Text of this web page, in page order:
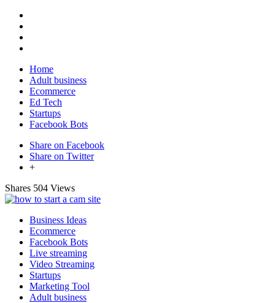
Home
Adult business
Ecommerce
Ed Tech
Startups
Facebook Bots
Share on Facebook
Share on Twitter
+
Shares 504 Views
Business Ideas
Ecommerce
Facebook Bots
Live streaming
Video Streaming
Startups
Marketing Tool
Adult business